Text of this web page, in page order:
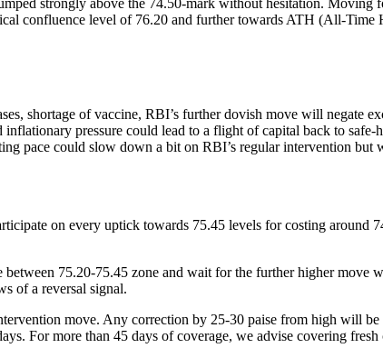
confluence level of 76.20 and further towards ATH (All-
shortage of vaccine, RBI’s further dovish move will negate
pressure could lead to a flight of capital back to safe-
pace could slow down a bit on RBI’s regular intervention
on every uptick towards 75.45 levels for costing around
75.20-75.45 zone and wait for the further higher
of a reversal signal.
move. Any correction by 25-30 paise from high will
For more than 45 days of coverage, we advise covering